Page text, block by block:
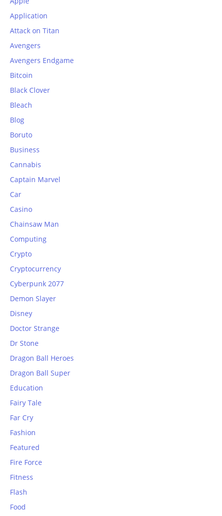
Application
Attack on Titan
Avengers
Avengers Endgame
Bitcoin
Black Clover
Bleach
Blog
Boruto
Business
Cannabis
Captain Marvel
Car
Casino
Chainsaw Man
Computing
Crypto
Cryptocurrency
Cyberpunk 2077
Demon Slayer
Disney
Doctor Strange
Dr Stone
Dragon Ball Heroes
Dragon Ball Super
Education
Fairy Tale
Far Cry
Fashion
Featured
Fire Force
Fitness
Flash
Food